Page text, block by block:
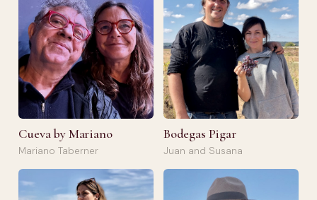
Cueva by Mariano
Mariano Taberner
Bodegas Pigar
Juan and Susana